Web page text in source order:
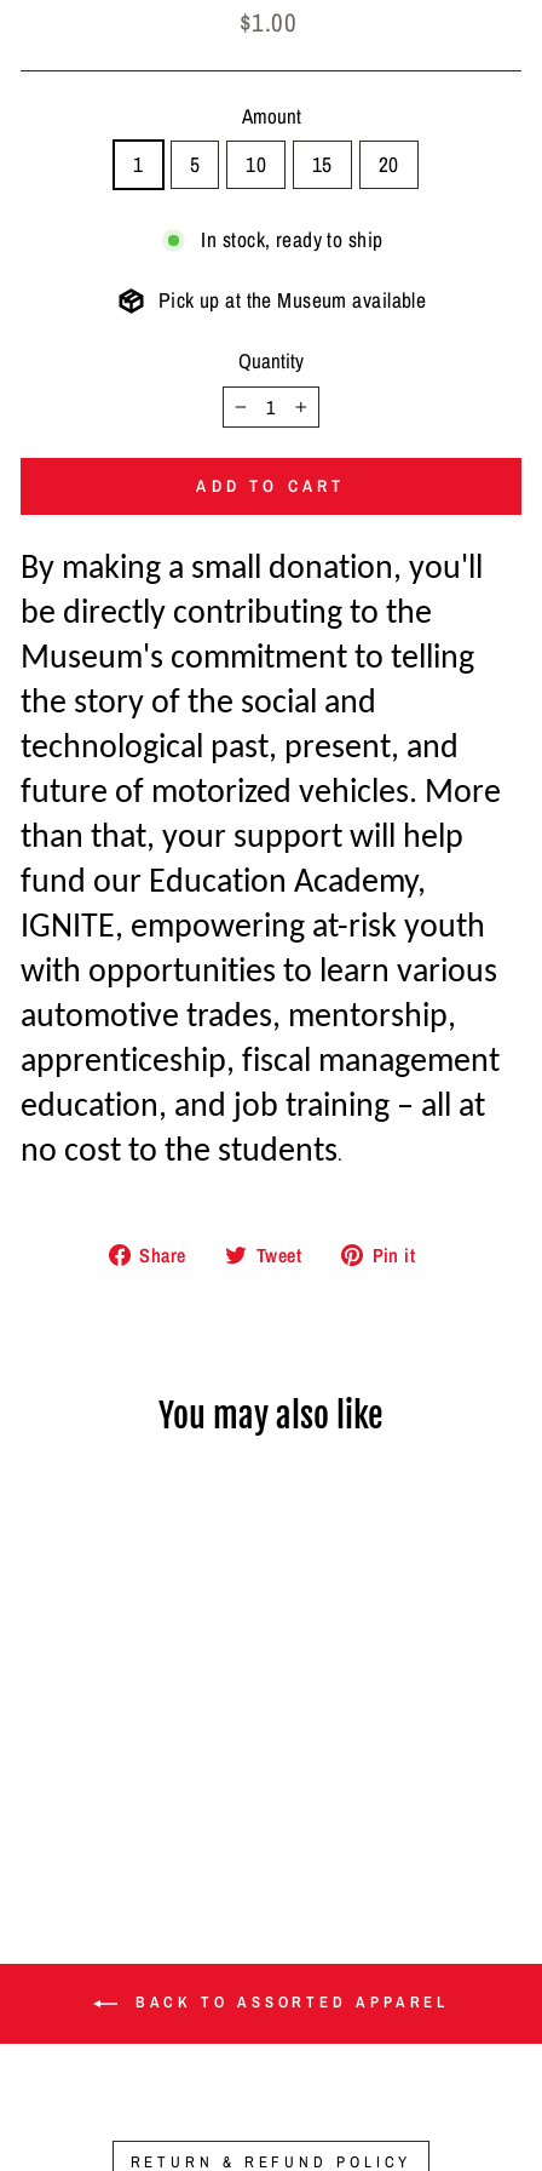
Regular
$1.00
Amount
1
5 10 15 20
In stock, ready to ship
Pick up at the Museum available
Quantity
− +
ADD TO CART
By making a small donation, you'll
be directly contributing to the
Museum's commitment to telling
the story of the social and
technological past, present, and
future of motorized vehicles. More
than that, your support will help
fund our Education Academy,
IGNITE, empowering at-risk youth
with opportunities to learn various
automotive trades, mentorship,
apprenticeship, fiscal management
education, and job training – all at
no cost to the students.
Share
Share Tweet
Tweet Pin it
You may also like
BACK TO ASSORTED APPAREL
RETURN & REFUND POLICY